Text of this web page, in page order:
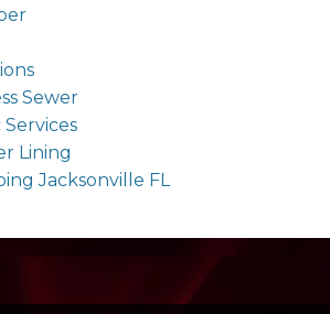
Sewer
Services
Lining
Jacksonville FL